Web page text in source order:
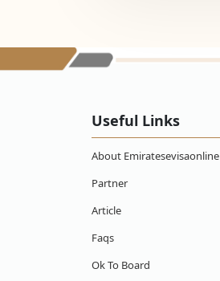
Useful Links
About Emiratesevisaonline
Partner
Article
Faqs
Ok To Board